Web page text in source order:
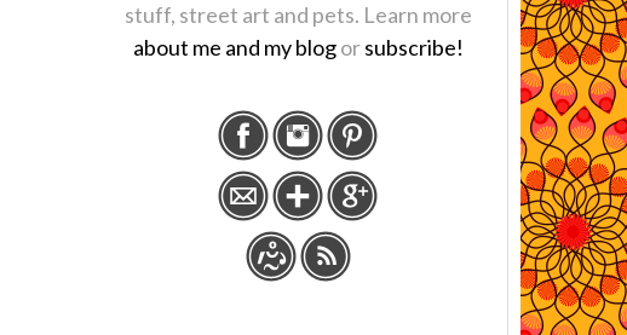
stuff, street art and pets. Learn more
about me and my blogorsubscribe!